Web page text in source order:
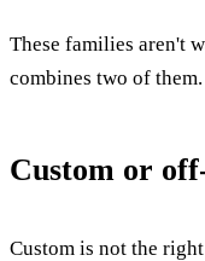
These families aren't
combines two of them.
Custom or
Custom is not the